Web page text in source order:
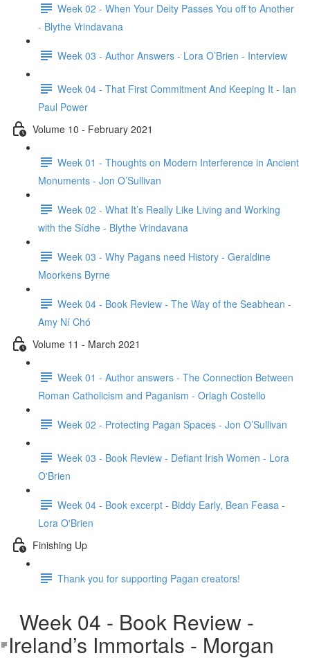
Week 02 - When Your Deity Passes You off to Another
- Blythe Vrindavana
Week 03 - Author Answers - Lora O’Brien - Interview
Week 04 - That First Commitment And Keeping It - Ian
Paul Power
Volume 10 - February 2021
Week 01 - Thoughts on Modern Interference in Ancient
Monuments - Jon O’Sullivan
Week 02 - What It’s Really Like Living and Working
with the Sídhe - Blythe Vrindavana
Week 03 - Why Pagans need History - Geraldine
Moorkens Byrne
Week 04 - Book Review - The Way of the Seabhean -
Amy Ní Chó
Volume 11 - March 2021
Week 01 - Author answers - The Connection Between
Roman Catholicism and Paganism - Orlagh Costello
Week 02 - Protecting Pagan Spaces - Jon O’Sullivan
Week 03 - Book Review - Defiant Irish Women - Lora
O'Brien
Week 04 - Book excerpt - Biddy Early, Bean Feasa -
Lora O'Brien
Finishing Up
Thank you for supporting Pagan creators!
Week 04 - Book Review -
Ireland’s Immortals - Morgan